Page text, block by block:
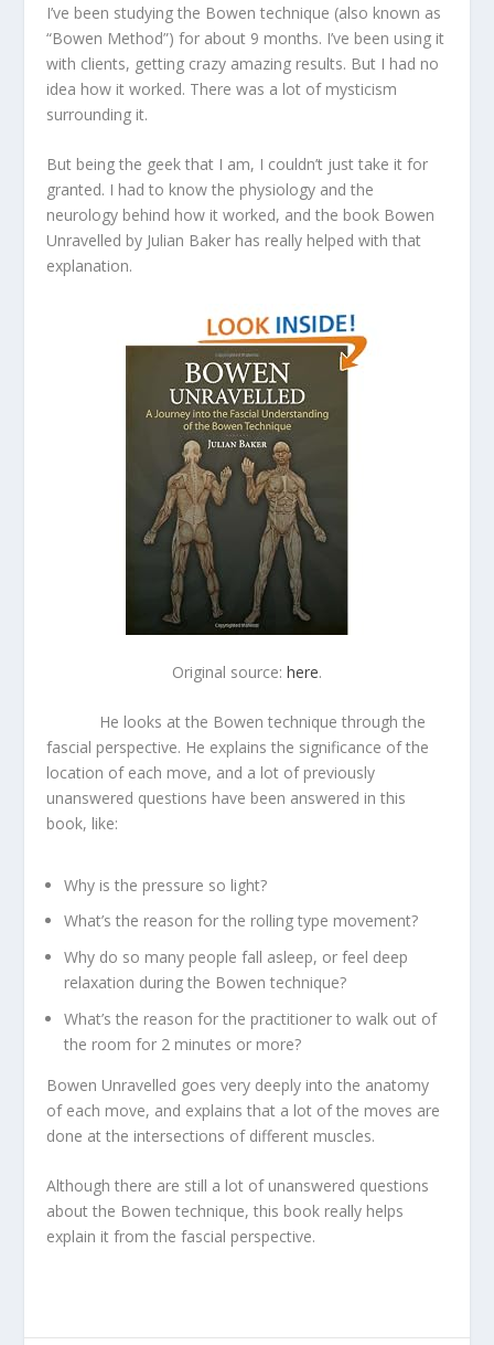
I’ve been studying the Bowen technique (also known as
“Bowen Method”) for about 9 months. I’ve been using it
with clients, getting crazy amazing results. But I had no
idea how it worked. There was a lot of mysticism
surrounding it.
But being the geek that I am, I couldn’t just take it for
granted. I had to know the physiology and the
neurology behind how it worked, and the book Bowen
Unravelled by Julian Baker has really helped with that
explanation.
Original source: here.
He looks at the Bowen technique through the
fascial perspective. He explains the significance of the
location of each move, and a lot of previously
unanswered questions have been answered in this
book, like:
Why is the pressure so light?
What’s the reason for the rolling type movement?
Why do so many people fall asleep, or feel deep
relaxation during the Bowen technique?
What’s the reason for the practitioner to walk out of
the room for 2 minutes or more?
Bowen Unravelled goes very deeply into the anatomy
of each move, and explains that a lot of the moves are
done at the intersections of different muscles.
Although there are still a lot of unanswered questions
about the Bowen technique, this book really helps
explain it from the fascial perspective.